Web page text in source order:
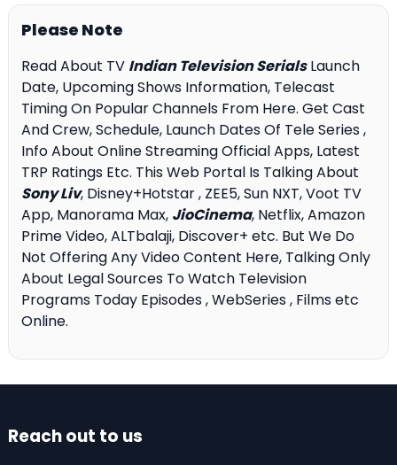
Please Note
Read About TV Indian Television SerialsLaunch
Date, Upcoming Shows Information, Telecast
Timing On Popular Channels From Here. Get Cast
And Crew, Schedule, Launch Dates Of Tele Series ,
Info About Online Streaming Official Apps, Latest
TRP Ratings Etc. This Web Portal Is Talking About
Sony Liv, Disney+Hotstar , ZEE5, Sun NXT, Voot TV
App, Manorama Max, JioCinema, Netflix, Amazon
Prime Video, ALTbalaji, Discover+ etc. But We Do
Not Offering Any Video Content Here, Talking Only
About Legal Sources To Watch Television
Programs Today Episodes , WebSeries , Films etc
Online.
Reach out to us